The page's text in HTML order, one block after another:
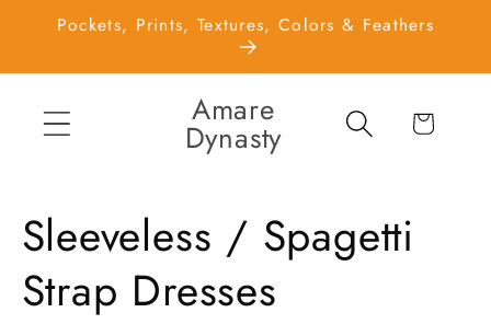
Skip to
Pockets, Prints, Textures, Colors & Feathers
Amare
Dynasty Cart
C
o
Sleeveless / Spagetti
Strap Dresses